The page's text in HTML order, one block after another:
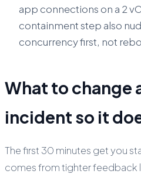
app connections on a 2
containment step also
concurrency first, not
What to change
incident so it
The first 30 minutes get you
comes from tighter feedback